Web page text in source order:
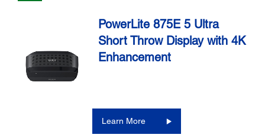
PowerLite 875E 5 Ultra
Short Throw Display with 4K
Enhancement
Learn More